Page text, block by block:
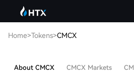
Home>Tokens>CMCX
About CMCX CMCX Markets